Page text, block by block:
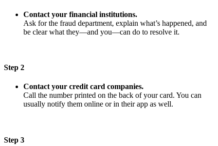
Contact your financial institutions.
Ask for the fraud department, explain what’s happened, and
be clear what they—and you—can do to resolve it.
Step 2
Contact your credit card companies.
Call the number printed on the back of your card. You can
usually notify them online or in their app as well.
Step 3